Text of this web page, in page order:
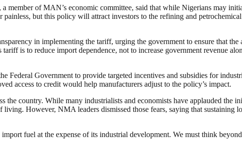
member of MAN’s economic committee, said that while Nigerians may
painless, but this policy will attract investors to the refining and
in implementing the tariff, urging the government to ensure that
is to reduce import dependence, not to increase government revenue
Federal Government to provide targeted incentives and subsidies for
access to credit would help manufacturers adjust to the policy’s impact.
the country. While many industrialists and economists have applauded
living. However, NMA leaders dismissed those fears, saying that
fuel at the expense of its industrial development. We must think